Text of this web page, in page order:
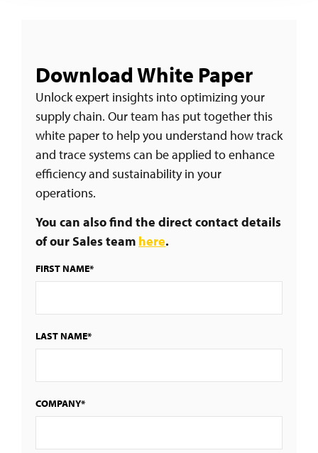
Download White Paper
Unlock expert insights into optimizing your
supply chain. Our team has put together this
white paper to help you understand how track
and trace systems can be applied to enhance
efficiency and sustainability in your
operations.
You can also find the direct contact details
of our Sales team here.
FIRST NAME*
LAST NAME*
COMPANY*